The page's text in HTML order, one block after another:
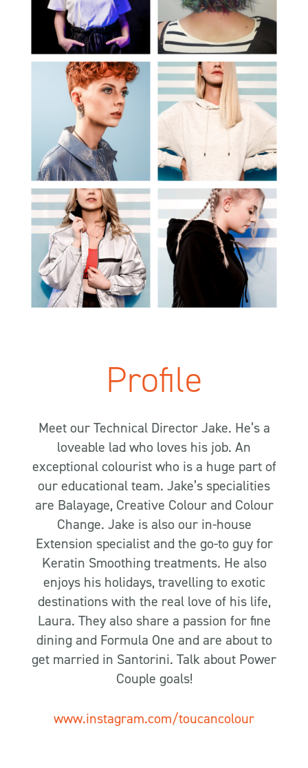
Profile
Meet our Technical Director Jake. He’s a
loveable lad who loves his job. An
exceptional colourist who is a huge part of
our educational team. Jake’s specialities
are Balayage, Creative Colour and Colour
Change. Jake is also our in-house
Extension specialist and the go-to guy for
Keratin Smoothing treatments. He also
enjoys his holidays, travelling to exotic
destinations with the real love of his life,
Laura. They also share a passion for fine
dining and Formula One and are about to
get married in Santorini. Talk about Power
Couple goals!
www.instagram.com/toucancolour